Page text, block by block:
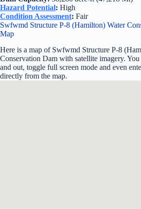
Hazard Potential: High
Condition Assessment: Fair
Swfwmd Structure P-8 (Hamilton) Water
Map
Here is a map of Swfwmd Structure P-8
Conservation Dam with satellite imagery.
and out, toggle full screen mode and even
directly from the map.